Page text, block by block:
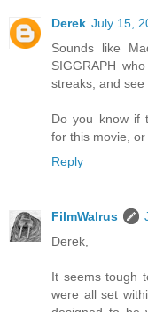
Derek July 15,
Sounds like
SIGGRAPH
streaks, and see
Do you know if
for this movie,
Reply
FilmWalrus
Derek,
It seems tough
were all set